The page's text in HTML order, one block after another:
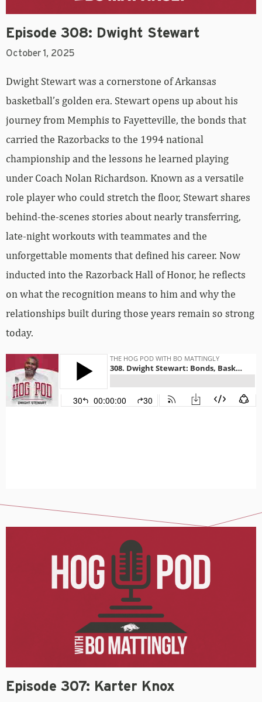
Episode 308: Dwight Stewart
October 1, 2025
Dwight Stewart was a cornerstone of Arkansas
basketball’s golden era. Stewart opens up about his
journey from Memphis to Fayetteville, the bonds that
carried the Razorbacks to the 1994 national
championship and the lessons he learned playing
under Coach Nolan Richardson. Known as a versatile
role player who could stretch the floor, Stewart shares
behind-the-scenes stories about nearly transferring,
late-night workouts with teammates and the
unforgettable moments that defined his career. Now
inducted into the Razorback Hall of Honor, he reflects
on what the recognition means to him and why the
relationships built during those years remain so strong
today.
Episode 307: Karter Knox